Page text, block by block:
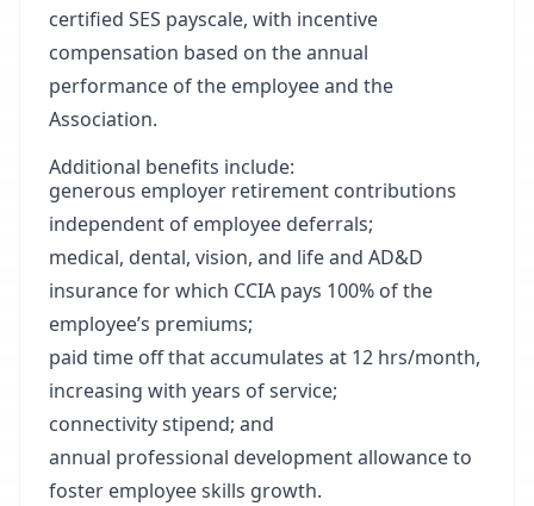
certified SES payscale, with incentive
compensation based on the annual
performance of the employee and the
Association.
Additional benefits include:
generous employer retirement contributions
independent of employee deferrals;
medical, dental, vision, and life and AD&D
insurance for which CCIA pays 100% of the
employee’s premiums;
paid time off that accumulates at 12 hrs/month,
increasing with years of service;
connectivity stipend; and
annual professional development allowance to
foster employee skills growth.